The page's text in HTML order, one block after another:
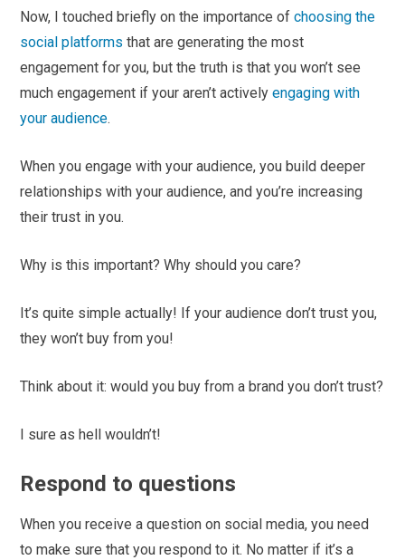
Now, I touched briefly on the importance ofchoosing the
social platforms that are generating the most
engagement for you, but the truth is that you won’t see
much engagement if your aren’t actively engaging with
your audience.
When you engage with your audience, you build deeper
relationships with your audience, and you’re increasing
their trust in you.
Why is this important? Why should you care?
It’s quite simple actually! If your audience don’t trust you,
they won’t buy from you!
Think about it: would you buy from a brand you don’t trust?
I sure as hell wouldn’t!
Respond to questions
When you receive a question on social media, you need
to make sure that you respond to it. No matter if it’s a